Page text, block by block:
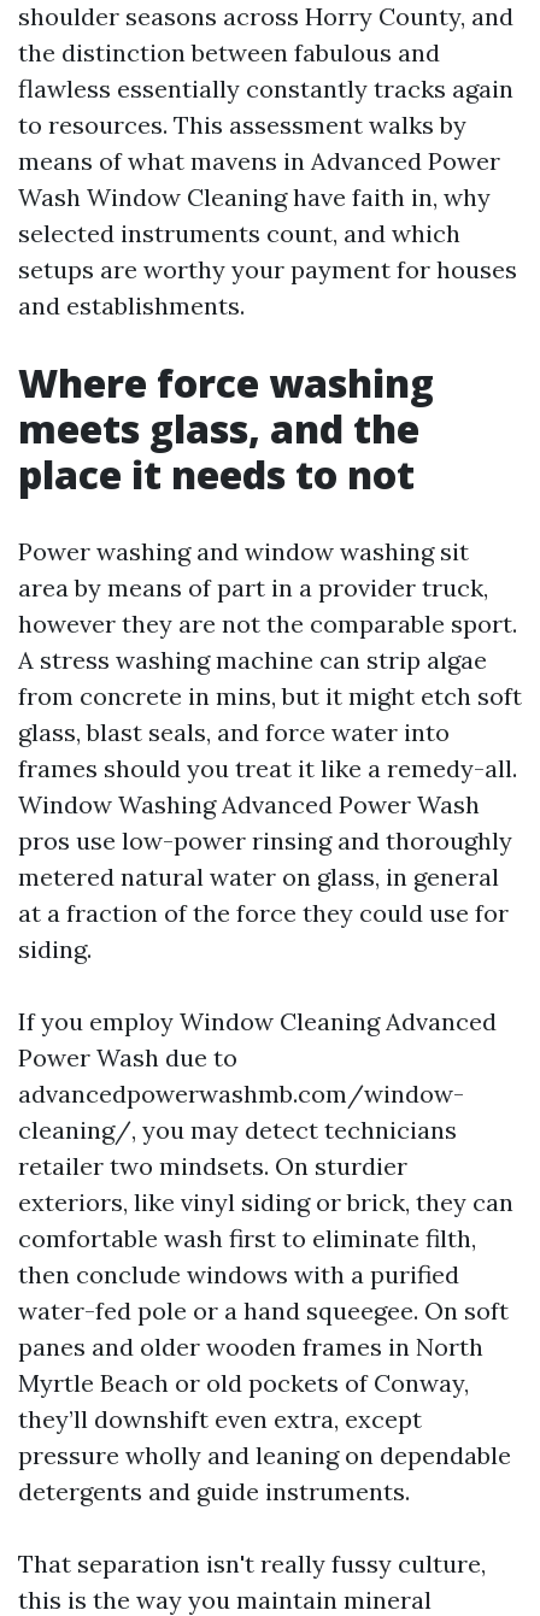
shoulder seasons across Horry County, and
the distinction between fabulous and
flawless essentially constantly tracks again
to resources. This assessment walks by
means of what mavens in Advanced Power
Wash Window Cleaning have faith in, why
selected instruments count, and which
setups are worthy your payment for houses
and establishments.
Where force washing
meets glass, and the
place it needs to not
Power washing and window washing sit
area by means of part in a provider truck,
however they are not the comparable sport.
A stress washing machine can strip algae
from concrete in mins, but it might etch soft
glass, blast seals, and force water into
frames should you treat it like a remedy-all.
Window Washing Advanced Power Wash
pros use low-power rinsing and thoroughly
metered natural water on glass, in general
at a fraction of the force they could use for
siding.
If you employ Window Cleaning Advanced
Power Wash due to
advancedpowerwashmb.com/window-
cleaning/, you may detect technicians
retailer two mindsets. On sturdier
exteriors, like vinyl siding or brick, they can
comfortable wash first to eliminate filth,
then conclude windows with a purified
water-fed pole or a hand squeegee. On soft
panes and older wooden frames in North
Myrtle Beach or old pockets of Conway,
they’ll downshift even extra, except
pressure wholly and leaning on dependable
detergents and guide instruments.
That separation isn't really fussy culture,
this is the way you maintain mineral